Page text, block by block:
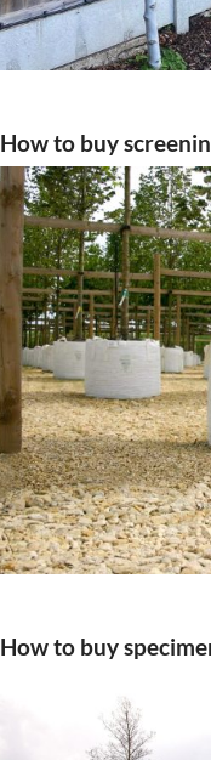
How to buy
How to buy